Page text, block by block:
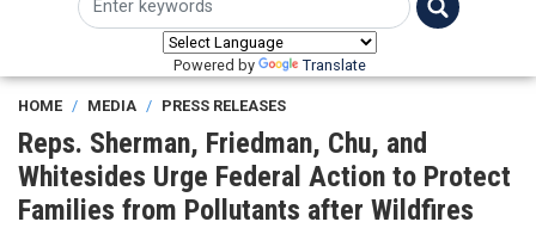
Powered by Translate
HOME MEDIA PRESS RELEASES
Reps. Sherman, Friedman, Chu, and
Whitesides Urge Federal Action to Protect
Families from Pollutants after Wildfires